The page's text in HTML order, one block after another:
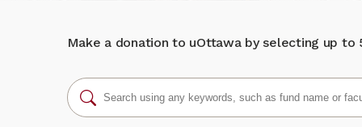
Make a donation to uOttawa by selecting up to
programs,
news,
about the
contact the
Back to my